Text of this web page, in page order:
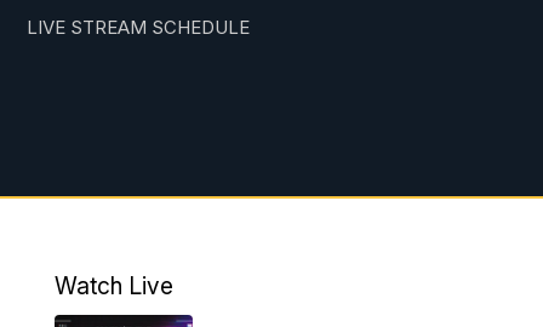
LIVE STREAM SCHEDULE
Watch Live